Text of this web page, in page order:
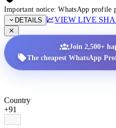
Important notice: WhatsApp profile
DETAILS
VIEW LIVE
Join 2,500+
The cheapest WhatsApp
Country
+91